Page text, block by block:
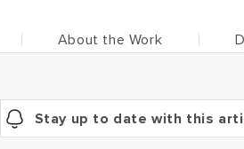
About the Work
Stay up to date with this